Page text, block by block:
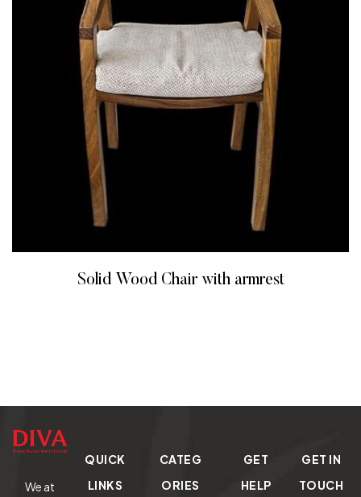
Solid Wood Chair with armrest
We at
QUICK
LINKS
CATEG
ORIES
GET
HELP
GET IN
TOUCH